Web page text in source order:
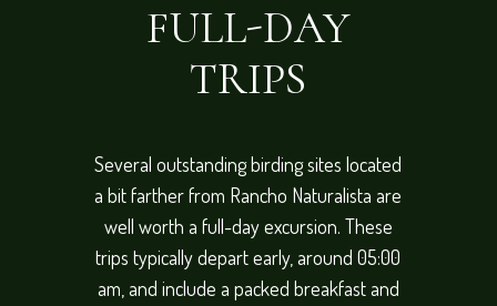
FULL-DAY
TRIPS
Several outstanding birding sites located
a bit farther from Rancho Naturalista are
well worth a full-day excursion. These
trips typically depart early, around 05:00
am, and include a packed breakfast and